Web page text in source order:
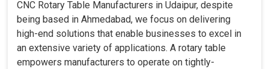
CNC Rotary Table Manufacturers in Udaipur, despite
being based in Ahmedabad, we focus on delivering
high-end solutions that enable businesses to excel in
an extensive variety of applications. A rotary table
empowers manufacturers to operate on tightly-